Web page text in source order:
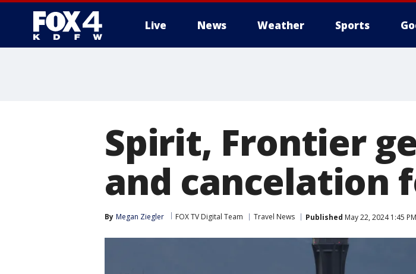
Live News Weather Sports
Spirit, Frontier
and cancelation
By Megan Ziegler FOX TV Digital Team Travel News Published May 22, 2024 1:45